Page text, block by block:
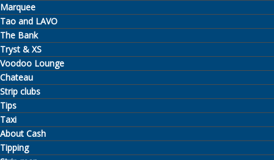
Marquee
Tao and LAVO
The Bank
Tryst & XS
Voodoo Lounge
Chateau
Strip clubs
Tips
Taxi
About Cash
Tipping